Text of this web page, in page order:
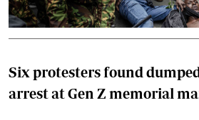
Six protesters found
arrest at Gen Z memorial